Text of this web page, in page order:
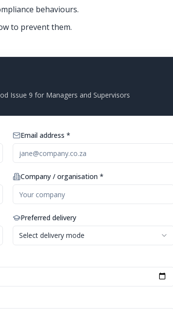
behaviours.
to prevent them.
Issue 9 for Managers and Supervisors
Email address *
Company / organisation *
Preferred delivery
Select delivery mode